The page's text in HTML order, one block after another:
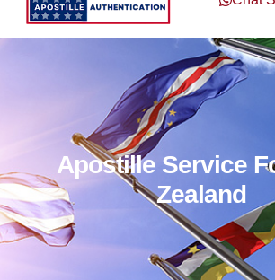
Apostille Service
Zealand